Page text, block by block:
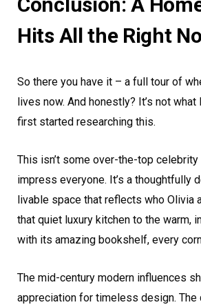
Hits All the Right
So there you have it – a full tour of
lives now. And honestly? It’s not
first started researching this.
This isn’t some over-the-top
impress everyone. It’s a thoughtfully
livable space that reflects who Olivia
that quiet luxury kitchen to the warm,
with its amazing bookshelf, every
The mid-century modern influences
appreciation for timeless design. The